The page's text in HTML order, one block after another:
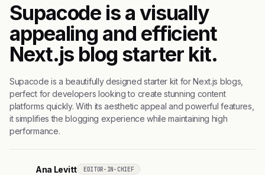
Supacode is a visually
appealing and efficient
Next.js blog starter kit.
Supacode is a beautifully designed starter kit for Next.js blogs,
perfect for developers looking to create stunning content
platforms quickly. With its aesthetic appeal and powerful features,
it simplifies the blogging experience while maintaining high
performance.
Ana Levitt EDITOR-IN-CHIEF